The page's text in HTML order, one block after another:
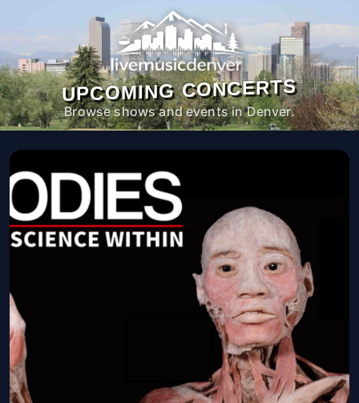
UPCOMING CONCERTS
Browse shows and events in Denver.